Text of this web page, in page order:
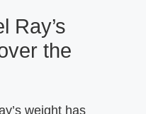
Ray’s
the
weight has